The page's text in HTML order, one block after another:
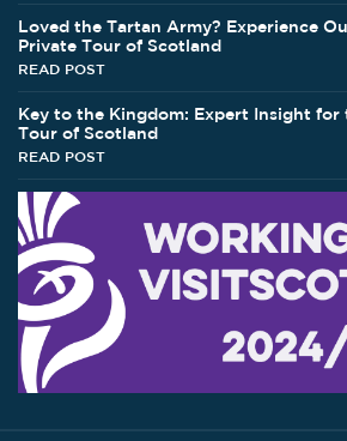
Loved the Tartan Army? Experience
Private Tour of Scotland
READ POST
Key to the Kingdom: Expert Insight
Tour of Scotland
READ POST